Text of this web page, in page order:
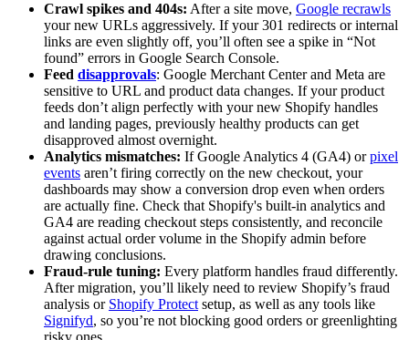
Crawl spikes and 404s: After a site move, Google recrawls
your new URLs aggressively. If your 301 redirects or internal
links are even slightly off, you’ll often see a spike in “Not
found” errors in Google Search Console.
Feed disapprovals: Google Merchant Center and Meta are
sensitive to URL and product data changes. If your product
feeds don’t align perfectly with your new Shopify handles
and landing pages, previously healthy products can get
disapproved almost overnight.
Analytics mismatches: If Google Analytics 4 (GA4) orpixel
events aren’t firing correctly on the new checkout, your
dashboards may show a conversion drop even when orders
are actually fine. Check that Shopify's built-in analytics and
GA4 are reading checkout steps consistently, and reconcile
against actual order volume in the Shopify admin before
drawing conclusions.
Fraud-rule tuning: Every platform handles fraud differently.
After migration, you’ll likely need to review Shopify’s fraud
analysis or Shopify Protectsetup, as well as any tools like
Signifyd, so you’re not blocking good orders or greenlighting